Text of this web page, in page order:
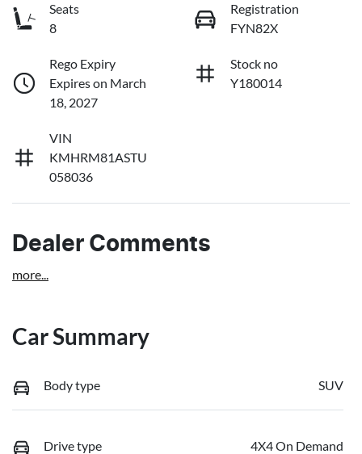
Seats
8
Registration
FYN82X
Rego Expiry
Expires on March
18, 2027
Stock no
Y180014
VIN
KMHRM81ASTU
058036
Dealer Comments
more...
Car Summary
Body type SUV
Drive type 4X4 On Demand